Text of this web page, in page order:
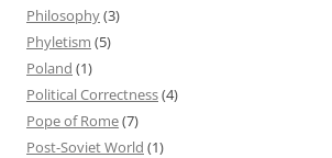
Philosophy(3)
Phyletism (5)
Poland (1)
Political Correctness(4)
Pope of Rome(7)
Post-Soviet World (1)